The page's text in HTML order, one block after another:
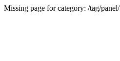
Missing page for category: /tag/panel/